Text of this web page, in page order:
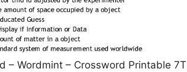
– Wordmint – Crossword Printable